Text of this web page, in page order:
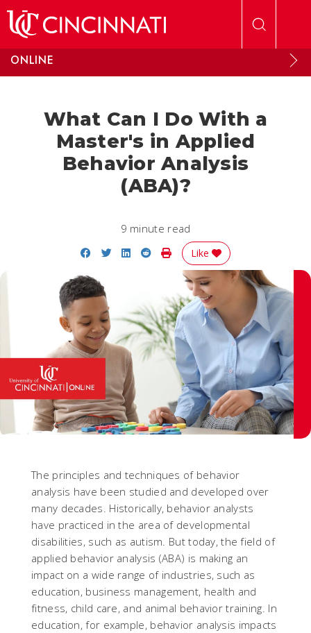
ONLINE
What Can I Do With a
Master's in Applied
Behavior Analysis
(ABA)?
9 minute read
Share on Facebook
Share on Twitter
Share on LinkedIn
Share on Reddit
Print Story
Like
The principles and techniques of behavior
analysis have been studied and developed over
many decades. Historically, behavior analysts
have practiced in the area of developmental
disabilities, such as autism. But today, the field of
applied behavior analysis (ABA) is making an
impact on a wide range of industries, such as
education, business management, health and
fitness, child care, and animal behavior training. In
education, for example, behavior analysis impacts